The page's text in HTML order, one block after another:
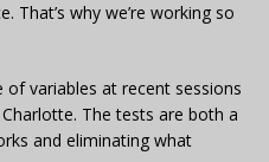
That’s why we’re working so
of variables at recent sessions
The tests are both a
and eliminating what